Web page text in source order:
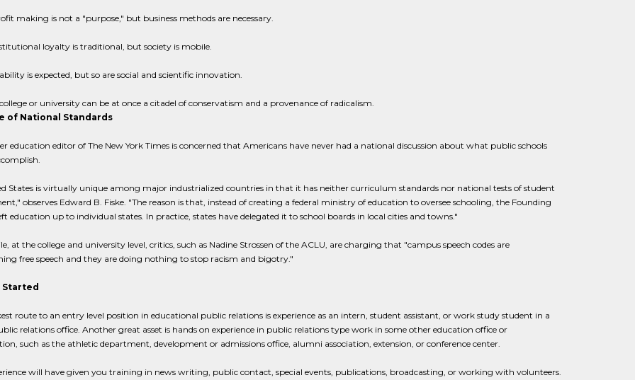
making is not a "purpose," but business methods are necessary.
loyalty is traditional, but society is mobile.
is expected, but so are social and scientific innovation.
or university can be at once a citadel of conservatism and a provenance of radicalism.
of National Standards
education editor of The New York Times is concerned that Americans have never had a national discussion about what public schools
States is virtually unique among major industrialized countries in that it has neither curriculum standards nor national tests of student
observes Edward B. Fiske. "The reason is that, instead of creating a federal ministry of education to oversee schooling, the Founding
education up to individual states. In practice, states have delegated it to school boards in local cities and towns."
at the college and university level, critics, such as Nadine Strossen of the ACLU, are charging that "campus speech codes are
free speech and they are doing nothing to stop racism and bigotry."
route to an entry level position in educational public relations is experience as an intern, student assistant, or work study student in a
relations office. Another great asset is hands on experience in public relations type work in some other education office or
such as the athletic department, development or admissions office, alumni association, extension, or conference center.
will have given you training in news writing, public contact, special events, publications, broadcasting, or working with volunteers.